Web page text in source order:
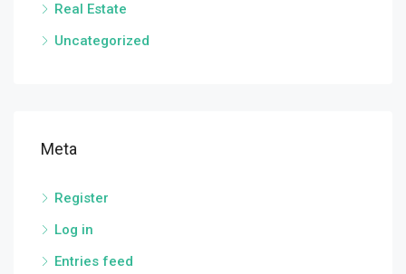
Real Estate
Uncategorized
Meta
Register
Log in
Entries feed